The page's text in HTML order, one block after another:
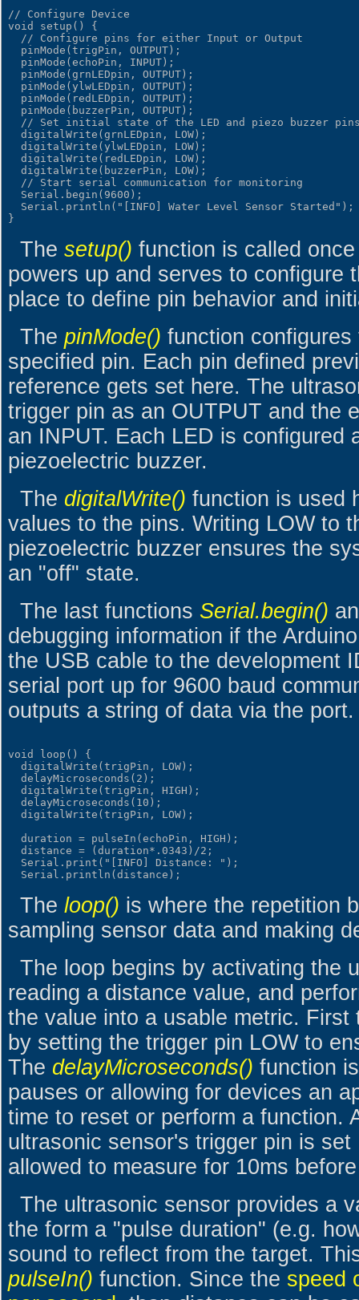
// Configure Device
void setup() {
  // Configure pins for either Input or Output
  pinMode(trigPin, OUTPUT);
  pinMode(echoPin, INPUT);
  pinMode(grnLEDpin, OUTPUT);
  pinMode(ylwLEDpin, OUTPUT);
  pinMode(redLEDpin, OUTPUT);
  pinMode(buzzerPin, OUTPUT);
// Set initial state of the LED and piezo buzzer
  digitalWrite(grnLEDpin, LOW);
  digitalWrite(ylwLEDpin, LOW);
  digitalWrite(redLEDpin, LOW);
  digitalWrite(buzzerPin, LOW);
  // Start serial communication for monitoring
  Serial.begin(9600);
  Serial.println("[INFO] Water Level Sensor Started");
The setup() function is called
powers up and serves to configure
place to define pin behavior and
The pinMode() function
specified pin. Each pin defined
reference gets set here. The
trigger pin as an OUTPUT and the
an INPUT. Each LED is configured
piezoelectric buzzer.
The digitalWrite() function is used
values to the pins. Writing LOW to
piezoelectric buzzer ensures the
an "off" state.
The last functions Serial.begin()
debugging information if the
the USB cable to the development
serial port up for 9600 baud
outputs a string of data via the port.
void loop() {
  digitalWrite(trigPin, LOW);
  delayMicroseconds(2);
  digitalWrite(trigPin, HIGH);
  delayMicroseconds(10);
  digitalWrite(trigPin, LOW);
  duration = pulseIn(echoPin, HIGH);
  distance = (duration*.0343)/2;
  Serial.print("[INFO] Distance: ");
The loop() is where the repetition
sampling sensor data and making
The loop begins by activating the
reading a distance value, and
the value into a usable metric.
by setting the trigger pin LOW to
The delayMicroseconds() function
pauses or allowing for devices an
time to reset or perform a function.
ultrasonic sensor's trigger pin is
allowed to measure for 10ms
The ultrasonic sensor provides a
the form a "pulse duration" (e.g.
sound to reflect from the target.
pulseIn() function. Since the speed